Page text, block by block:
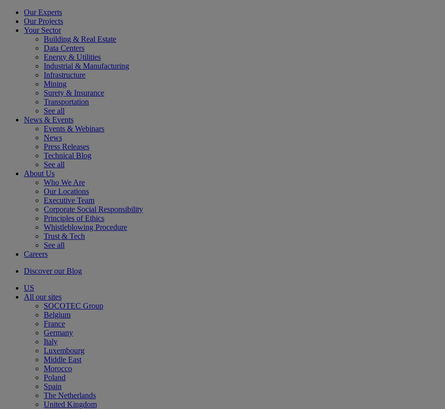
Our Experts
Our Projects
Your Sector
Building & Real Estate
Data Centers
Energy & Utilities
Industrial & Manufacturing
Infrastructure
Mining
Surety & Insurance
Transportation
See all
News & Events
Events & Webinars
News
Press Releases
Technical Blog
See all
About Us
Who We Are
Our Locations
Executive Team
Corporate Social Responsibility
Principles of Ethics
Whistleblowing Procedure
Trust & Tech
See all
Careers
Discover our Blog
US
All our sites
SOCOTEC Group
Belgium
France
Germany
Italy
Luxembourg
Middle East
Morocco
Poland
Spain
The Netherlands
United Kingdom